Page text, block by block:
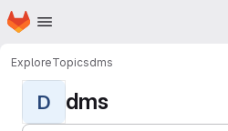
Skip to main content
Homepage
ExploreTopicsdms
D dms